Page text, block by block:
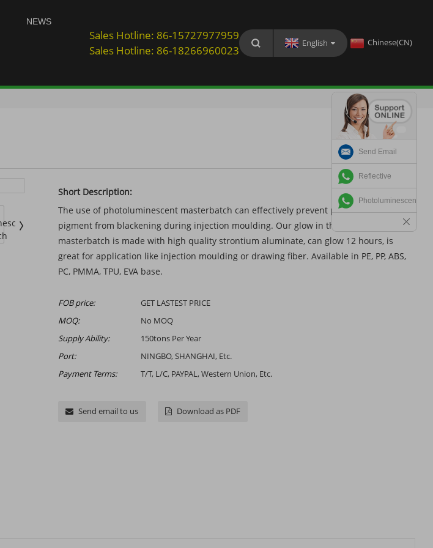
NEWS
Sales Hotline: 86-15727977959
Sales Hotline: 86-18266960023
English Chinese(CN)
Short Description:
The use of photoluminescent masterbatch can effectively prevent photoluminescent
pigment from blackening during injection moulding. Our glow in the dark
masterbatch is made with high quality strontium aluminate, can glow 12 hours, is
great for application like injection moulding or drawing fiber. Available in PE, PP, ABS,
PC, PMMA, TPU, EVA base.
FOB price:
GET LASTEST PRICE
MOQ:
No MOQ
Supply Ability:
150tons Per Year
Port:
NINGBO, SHANGHAI, Etc.
Payment Terms:
T/T, L/C, PAYPAL, Western Union, Etc.
Send email to us Download as PDF
Send Email
Reflective
Photoluminescent